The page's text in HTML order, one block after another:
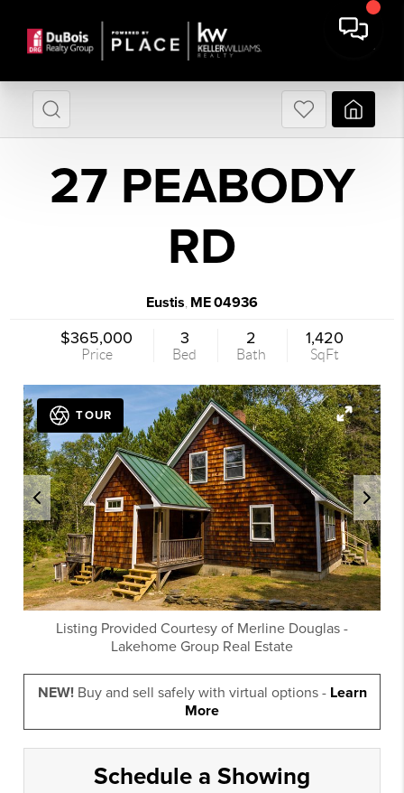
27 PEABODY
RD
Eustis ME04936
$365,000
Price
3
Bed
2
Bath
1,420
SqFt
Listing Provided Courtesy of Merline Douglas -
Lakehome Group Real Estate
TOUR
NEW!Buy and sell safely with virtual options - Learn
More
Schedule a Showing